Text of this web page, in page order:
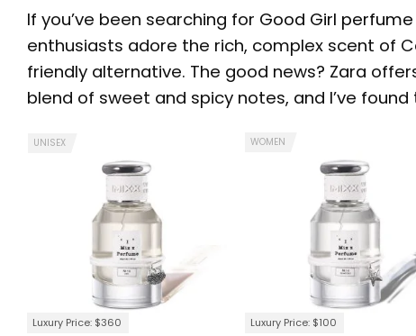
If you’ve been searching for Good Girl
enthusiasts adore the rich, complex scent of
friendly alternative. The good news? Zara
blend of sweet and spicy notes, and I’ve
Luxury Price: $360
UNISEX
Luxury Price: $100
WOMEN